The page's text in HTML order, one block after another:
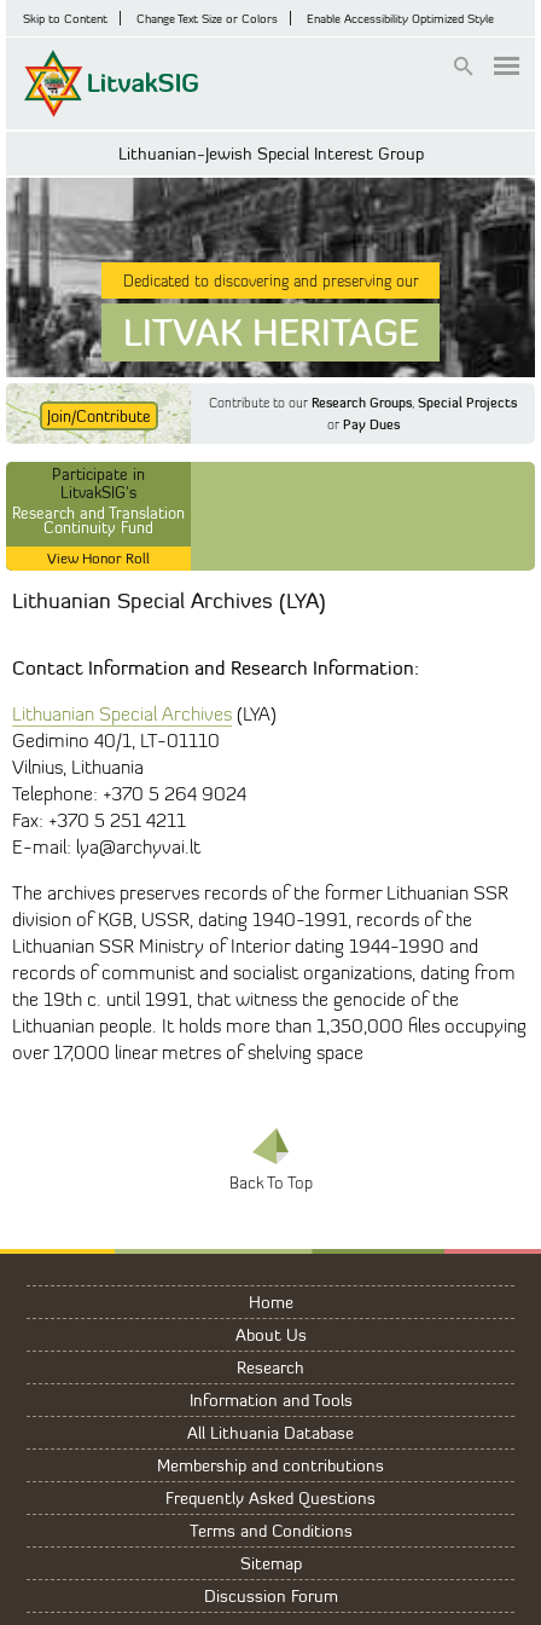
Skip to Content Change Text Size or Colors Enable Accessibility Optimized Style
Lithuanian-Jewish Special Interest Group
Dedicated to discovering and preserving our
LITVAK HERITAGE
Join/Contribute
Contribute to ourResearch Groups,Special Projects
or Pay Dues
Participate in
LitvakSIG's
Research and Translation
Continuity Fund
View Honor Roll
Lithuanian Special Archives (LYA)
Contact Information and Research Information:
Lithuanian Special Archives (LYA)
Gedimino 40/1, LT-01110
Vilnius, Lithuania
Telephone: +370 5 264 9024
Fax: +370 5 251 4211
E-mail: lya@archyvai.lt
The archives preserves records of the former Lithuanian SSR
division of KGB, USSR, dating 1940-1991, records of the
Lithuanian SSR Ministry of Interior dating 1944-1990 and
records of communist and socialist organizations, dating from
the 19th c. until 1991, that witness the genocide of the
Lithuanian people. It holds more than 1,350,000 files occupying
over 17,000 linear metres of shelving space
Home
About Us
Research
Information and Tools
All Lithuania Database
Membership and contributions
Frequently Asked Questions
Terms and Conditions
Sitemap
Discussion Forum